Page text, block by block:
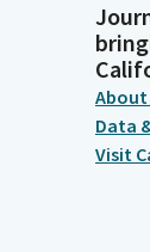
Data
Visit